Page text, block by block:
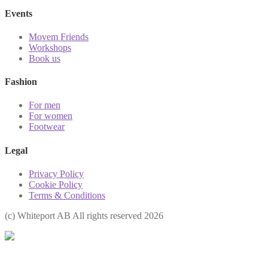
Events
Movem Friends
Workshops
Book us
Fashion
For men
For women
Footwear
Legal
Privacy Policy
Cookie Policy
Terms & Conditions
(с) Whiteport AB All rights reserved 2026